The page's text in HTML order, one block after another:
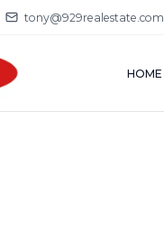
tony@929realestate.com
HOME